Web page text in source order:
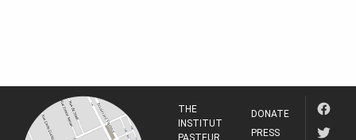
THE
INSTITUT
DONATE
PRESS